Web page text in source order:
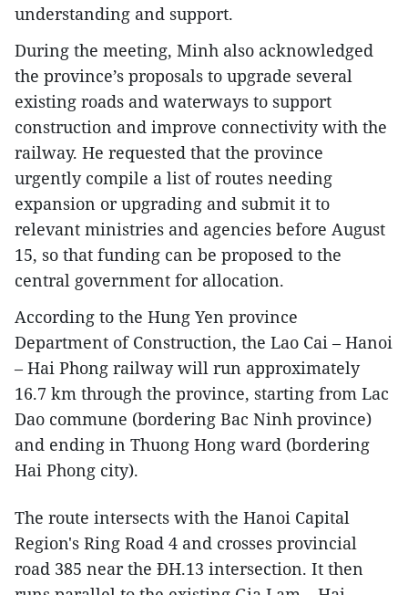
understanding and support.
During the meeting, Minh also acknowledged
the province’s proposals to upgrade several
existing roads and waterways to support
construction and improve connectivity with the
railway. He requested that the province
urgently compile a list of routes needing
expansion or upgrading and submit it to
relevant ministries and agencies before August
15, so that funding can be proposed to the
central government for allocation.
According to the Hung Yen province
Department of Construction, the Lao Cai – Hanoi
– Hai Phong railway will run approximately
16.7 km through the province, starting from Lac
Dao commune (bordering Bac Ninh province)
and ending in Thuong Hong ward (bordering
Hai Phong city).
The route intersects with the Hanoi Capital
Region's Ring Road 4 and crosses provincial
road 385 near the ĐH.13 intersection. It then